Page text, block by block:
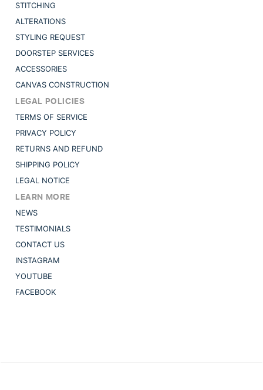
STITCHING
ALTERATIONS
STYLING REQUEST
DOORSTEP SERVICES
ACCESSORIES
CANVAS CONSTRUCTION
LEGAL POLICIES
TERMS OF SERVICE
PRIVACY POLICY
RETURNS AND REFUND
SHIPPING POLICY
LEGAL NOTICE
LEARN MORE
NEWS
TESTIMONIALS
CONTACT US
INSTAGRAM
YOUTUBE
FACEBOOK